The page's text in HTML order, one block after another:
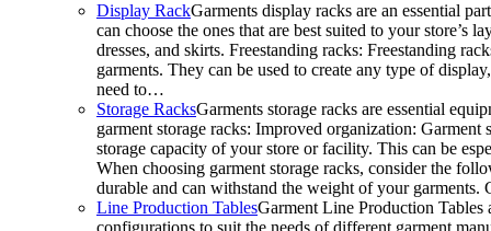
Display RackGarments display racks are an essential
can choose the ones that are best suited to your
dresses, and skirts. Freestanding racks: Freestanding
garments. They can be used to create any type of
need to…
Storage RacksGarments storage racks are essential
garment storage racks: Improved organization:
storage capacity of your store or facility. This can be
When choosing garment storage racks, consider the
durable and can withstand the weight of your
Line Production TablesGarment Line Production Tables
configurations to suit the needs of different garment